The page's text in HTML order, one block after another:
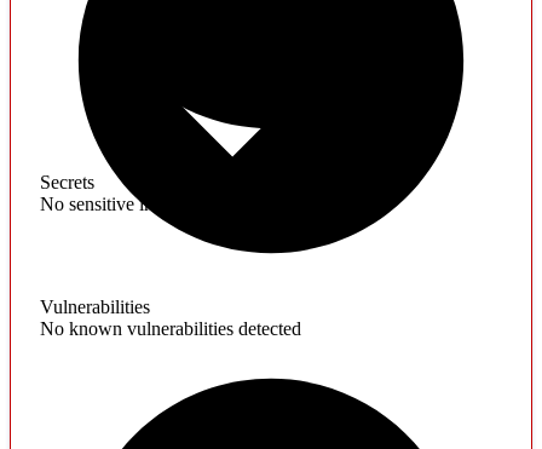
Secrets
No sensitive information found
Vulnerabilities
No known vulnerabilities detected